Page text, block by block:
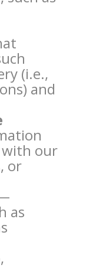
(i.e.,
and
our
or
as